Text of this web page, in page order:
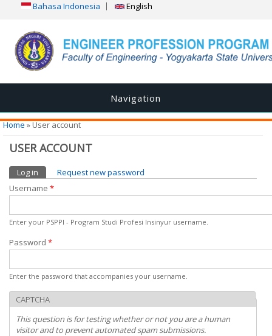
Bahasa Indonesia English
Navigation
You are here
Home» User account
USER ACCOUNT
Primary tabs
Log in (active tab)
Request new password
Username *
Enter your PSPPI - Program Studi Profesi Insinyur username.
Password *
Enter the password that accompanies your username.
CAPTCHA
This question is for testing whether or not you are a human
visitor and to prevent automated spam submissions.